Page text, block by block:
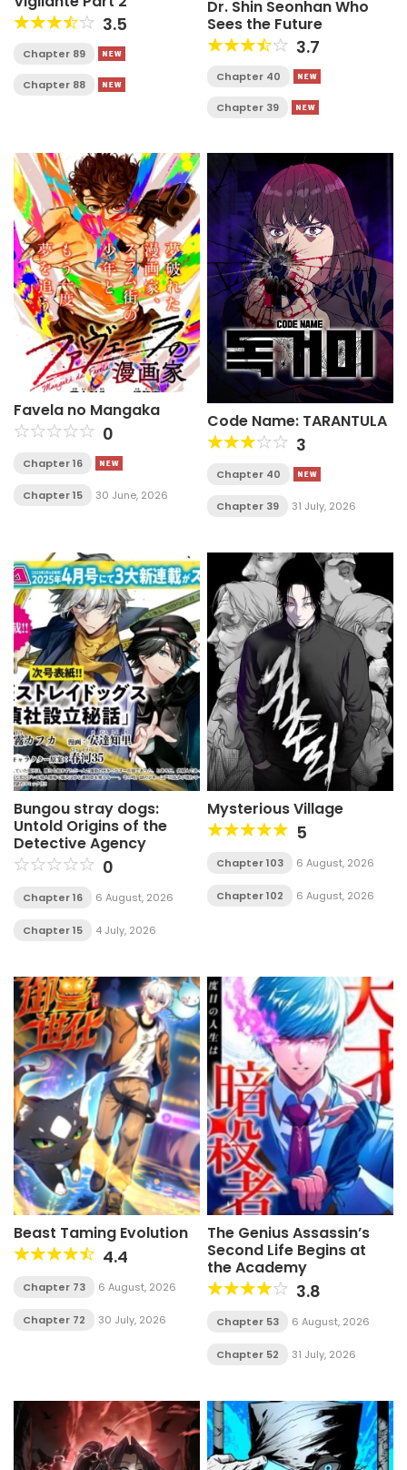
3.5
Chapter 89
Chapter 88
Dr. Shin Seonhan Who
Sees the Future
3.7
Chapter 40
Chapter 39
Favela no Mangaka
0
Chapter 16
Chapter 15 30 June, 2026
Code Name: TARANTULA
3
Chapter 40
Chapter 39 31 July, 2026
Bungou stray dogs:
Untold Origins of the
Detective Agency
0
Chapter 16 6 August, 2026
Chapter 15 4 July, 2026
Mysterious Village
5
Chapter 103 6 August, 2026
Chapter 102 6 August, 2026
Beast Taming Evolution
4.4
Chapter 73 6 August, 2026
Chapter 72 30 July, 2026
The Genius Assassin’s
Second Life Begins at
the Academy
3.8
Chapter 53 6 August, 2026
Chapter 52 31 July, 2026